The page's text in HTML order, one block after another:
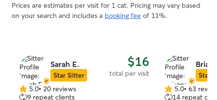
Prices are estimates per visit for 1 cat. Pricing may vary based
on your search and includes a booking fee of 11%.
Sarah E.
Star Sitter
$16
total per visit
5.05.0• 20 reviews
9 repeat clients
Star
5.0 5.0• 63
14 repeat